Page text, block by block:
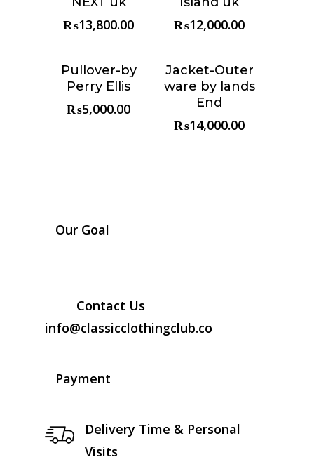
Reserve
₨13,800.00
Reserve
₨12,000.00
Choose &
Reserve
Pullover-by
Perry Ellis
₨5,000.00
Choose &
Reserve
Jacket-Outer
ware by lands
End
₨14,000.00
Our Goal
Contact Us
info@classicclothingclub.co
Payment
Delivery Time & Personal
Visits